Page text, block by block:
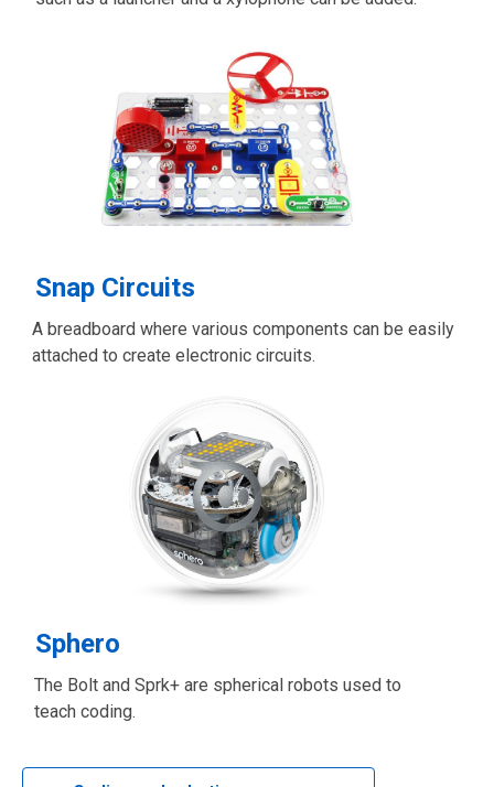
Snap Circuits
A breadboard where various components can be easily
attached to create electronic circuits.
Sphero
The Bolt and Sprk+ are spherical robots used to
teach coding.